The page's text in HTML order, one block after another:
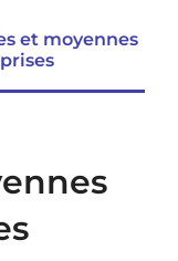
et moyennes